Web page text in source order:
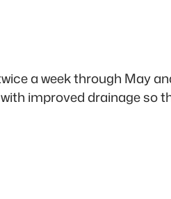
a week through May
improved drainage so